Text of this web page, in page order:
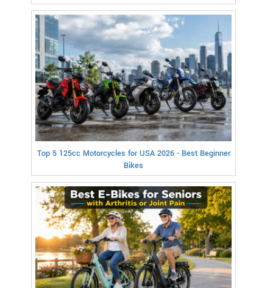
Top 5 125cc Motorcycles for USA 2026 - Best Beginner
Bikes